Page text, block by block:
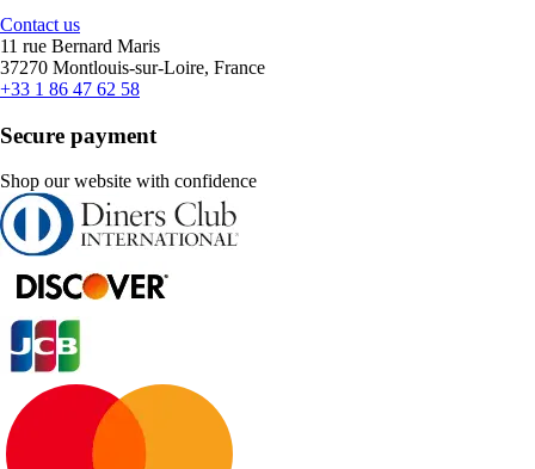
Contact us
11 rue Bernard Maris
37270 Montlouis-sur-Loire, France
+33 1 86 47 62 58
Secure payment
Shop our website with confidence